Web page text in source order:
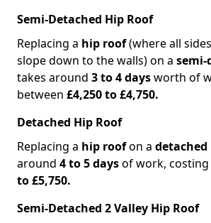
Semi-Detached Hip Roof
Replacing a hip roof(where all
slope down to the walls) on a semi-
takes around 3 to 4 daysworth of
between £4,250 to £4,750.
Detached Hip Roof
Replacing a hip roofon a detached
around 4 to 5 daysof work,
to £5,750.
Semi-Detached 2 Valley Hip Roof